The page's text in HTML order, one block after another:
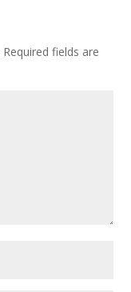
Required fields are